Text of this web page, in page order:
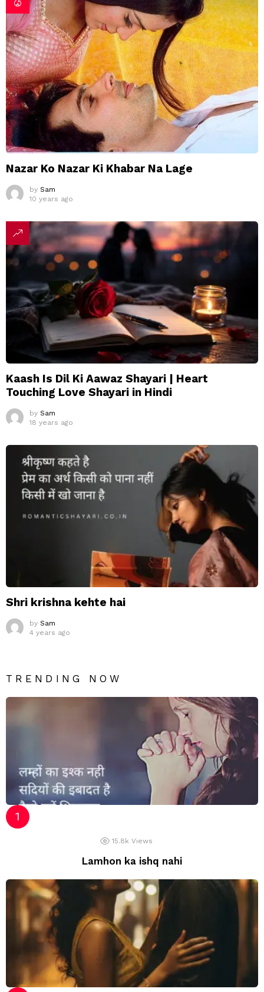
Nazar Ko Nazar Ki Khabar Na Lage
by Sam
10 years ago
Kaash Is Dil Ki Aawaz Shayari | Heart
Touching Love Shayari in Hindi
by Sam
18 years ago
Shri krishna kehte hai
by Sam
4 years ago
TRENDING NOW
15.8k Views
Lamhon ka ishq nahi